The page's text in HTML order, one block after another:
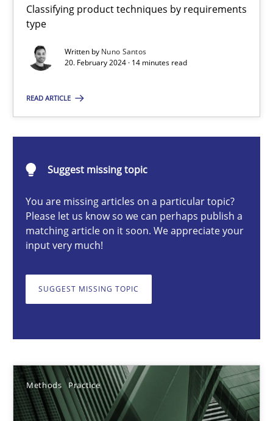
Classifying product techniques by requirements
type
Written by Nuno Santos
20. February 2024 · 14 minutes read
READ ARTICLE
Suggest missing topic
You are missing articles on a particular topic?
Please let us know so we can perhaps publish a
matching article on it soon. We appreciate your
input very much!
SUGGEST MISSING TOPIC
Methods Practice
Classifying product techniques by requirements type
Methods Practice
Nuno Santos
20.02.2024
14 minutes
Splitting Requirements at Scale
12.09.2023